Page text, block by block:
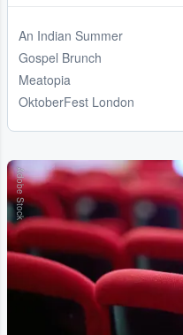
An Indian Summer
Gospel Brunch
Meatopia
OktoberFest London
Adobe Stock